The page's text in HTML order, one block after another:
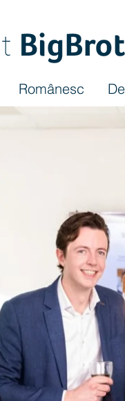
Românesc